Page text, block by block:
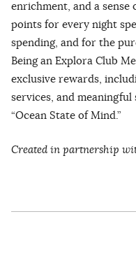
enrichment, and a
points for every night
spending, and for the
Being an Explora Club
exclusive rewards,
services, and
“Ocean State of Mind.”
Created in partnership